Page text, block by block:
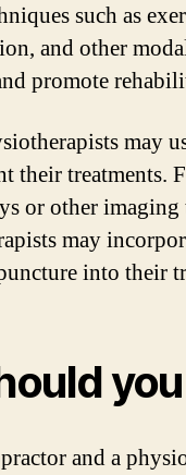
such as
and other
promote
may
their treatments.
or other
may
into their
and a